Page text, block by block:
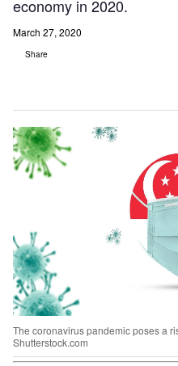
economy in 2020.
March 27, 2020
Share
The coronavirus pandemic poses a
Shutterstock.com